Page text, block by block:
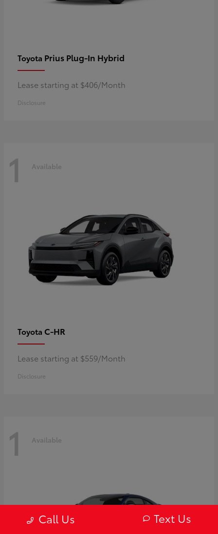
Toyota Prius Plug-In Hybrid
Lease starting at $406/Month
Disclosure
1 Available
Toyota C-HR
Lease starting at $559/Month
Disclosure
1 Available
Call Us Text Us